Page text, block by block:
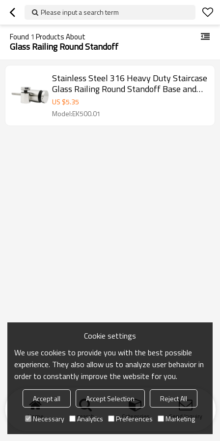
Please input a search term
Found 1 Products About
Glass Railing Round Standoff
Stainless Steel 316 Heavy Duty Staircase
Glass Railing Round Standoff Base and
Cap for Concrete Wall
US $5.35
Model:EK500.01
Home search Categories Send Inquiry
Cookie settings
We use cookies to provide you with the best possible
experience. They also allow us to analyze user behavior in
order to constantly improve the website for you.
Accept all Accept Selection
Reject All
Necessary
Analytics Preferences Marketing